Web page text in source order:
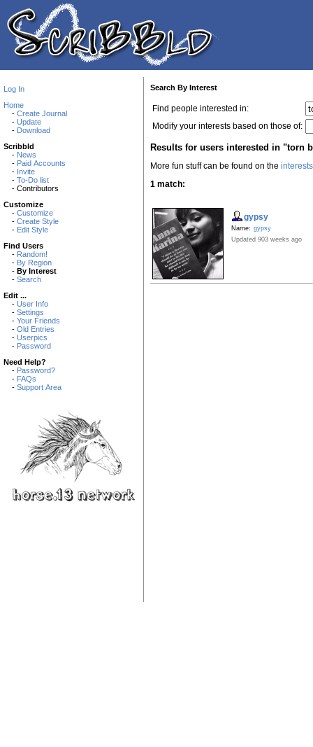
Log In
Home
- Create Journal
- Update
- Download
Scribbld
- News
- Paid Accounts
- Invite
- To-Do list
- Contributors
Customize
- Customize
- Create Style
- Edit Style
Find Users
- Random!
- By Region
- By Interest
- Search
Edit ...
- User Info
- Settings
- Your Friends
- Old Entries
- Userpics
- Password
Need Help?
- Password?
- FAQs
- Support Area
Search By Interest
Find people interested in:
Modify your interests based on those of:
Results for users interested in "torn
More fun stuff can be found on the
1 match:
gypsy
Name: gypsy
Updated 903 weeks ago